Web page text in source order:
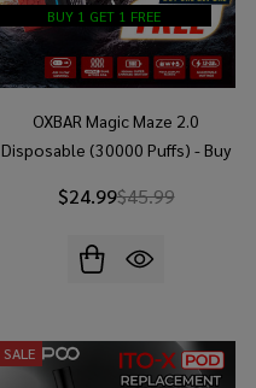
BUY 1 GET 1 FREE
OXBAR Magic Maze 2.0
Disposable (30000 Puffs) - Buy
$24.99$45.99
SALE